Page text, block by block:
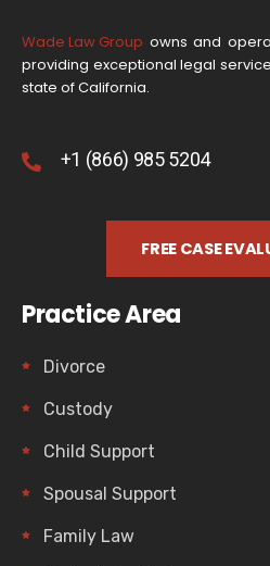
Wade Law Group owns and
providing exceptional legal
state of California.
+1 (866) 985 5204
FREE CASE
Practice Area
Divorce
Custody
Child Support
Spousal Support
Family Law